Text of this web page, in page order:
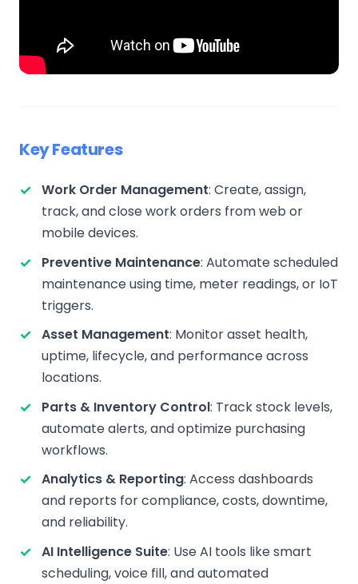
Key Features
Work Order Management: Create, assign,
track, and close work orders from web or
mobile devices.
Preventive Maintenance: Automate scheduled
maintenance using time, meter readings, or IoT
triggers.
Asset Management: Monitor asset health,
uptime, lifecycle, and performance across
locations.
Parts & Inventory Control: Track stock levels,
automate alerts, and optimize purchasing
workflows.
Analytics & Reporting: Access dashboards
and reports for compliance, costs, downtime,
and reliability.
AI Intelligence Suite: Use AI tools like smart
scheduling, voice fill, and automated